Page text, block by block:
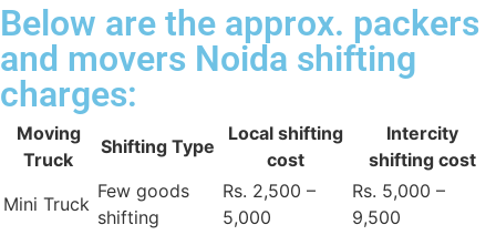
Below are the approx. packers
and movers Noida shifting
charges:
Moving
Truck
Shifting Type
Local shifting
cost
Intercity
shifting cost
Mini Truck
Few goods
shifting
Rs. 2,500 –
5,000
Rs. 5,000 –
9,500